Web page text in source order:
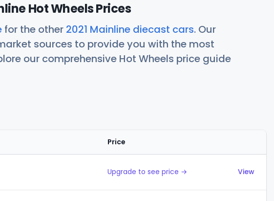
Hot Wheels Prices
for the other 2021 Mainline diecast cars. Our
sources to provide you with the most
our comprehensive Hot Wheels price guide
Price
Upgrade to see price → View